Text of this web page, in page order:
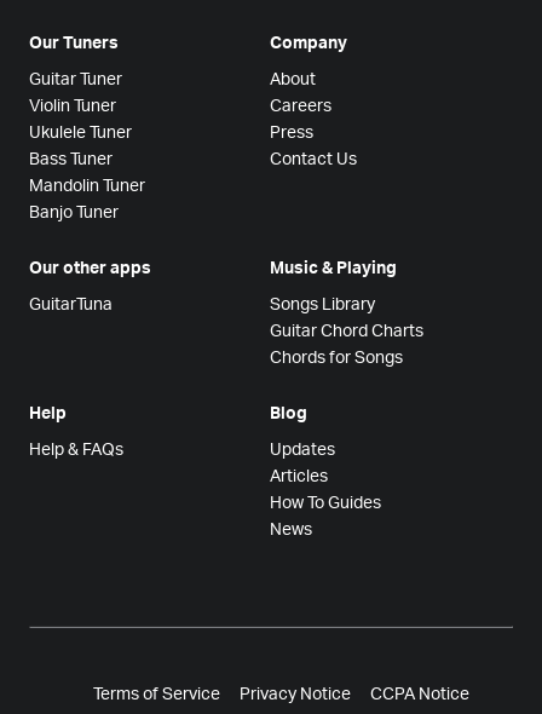
Our Tuners
Guitar Tuner
Violin Tuner
Ukulele Tuner
Bass Tuner
Mandolin Tuner
Banjo Tuner
Company
About
Careers
Press
Contact Us
Our other apps
GuitarTuna
Music & Playing
Songs Library
Guitar Chord Charts
Chords for Songs
Help
Help & FAQs
Blog
Updates
Articles
How To Guides
News
Terms of Service Privacy Notice CCPA Notice